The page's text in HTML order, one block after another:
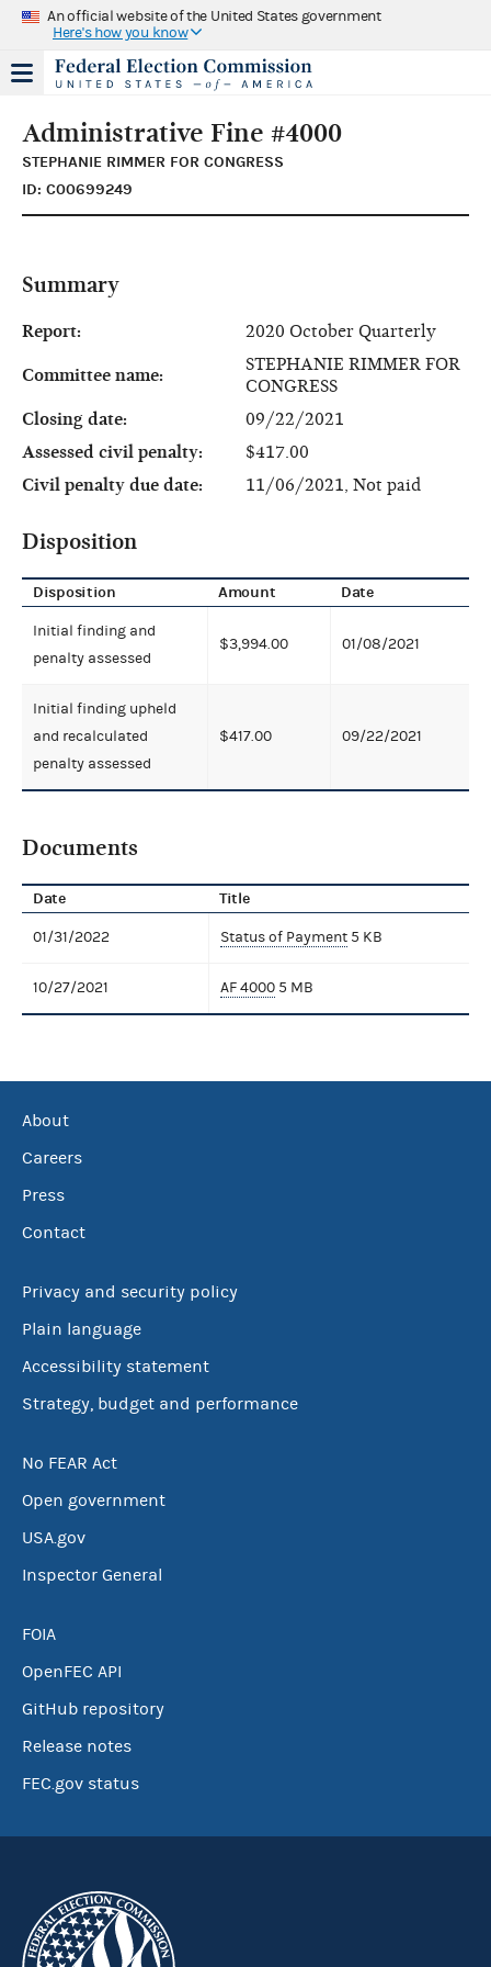
An official website of the United States government
Here's how you know
Administrative Fine #4000
STEPHANIE RIMMER FOR CONGRESS
ID: C00699249
Summary
Report: 2020 October Quarterly
Committee name:
STEPHANIE RIMMER FOR
CONGRESS
Closing date:
09/22/2021
Assessed civil penalty:
$417.00
Civil penalty due date:
11/06/2021, Not paid
Disposition
Disposition Amount Date
Initial finding and
penalty assessed
$3,994.00 01/08/2021
Initial finding upheld
and recalculated
penalty assessed
$417.00 09/22/2021
Documents
Date Title
01/31/2022 Status of Payment 5 KB
10/27/2021 AF 4000 5 MB
About
Careers
Press
Contact
Privacy and security policy
Plain language
Accessibility statement
Strategy, budget and performance
No FEAR Act
Open government
USA.gov
Inspector General
FOIA
OpenFEC API
GitHub repository
Release notes
FEC.gov status